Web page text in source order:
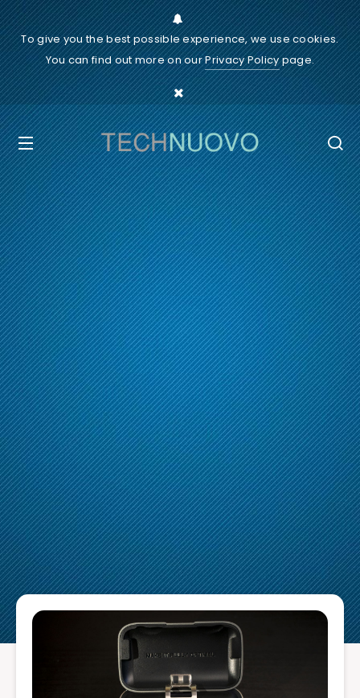
To give you the best possible experience, we use cookies.
You can find out more on ourPrivacy Policypage.